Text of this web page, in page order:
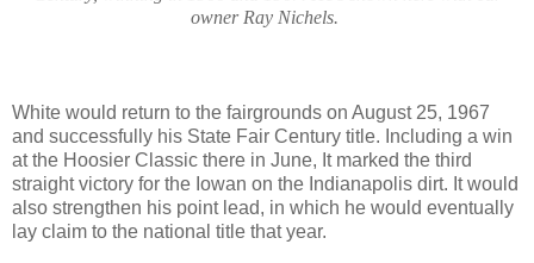
owner Ray Nichels.
White would return to the fairgrounds on August 25, 1967
and successfully his State Fair Century title. Including a win
at the Hoosier Classic there in June, It marked the third
straight victory for the Iowan on the Indianapolis dirt. It would
also strengthen his point lead, in which he would eventually
lay claim to the national title that year.